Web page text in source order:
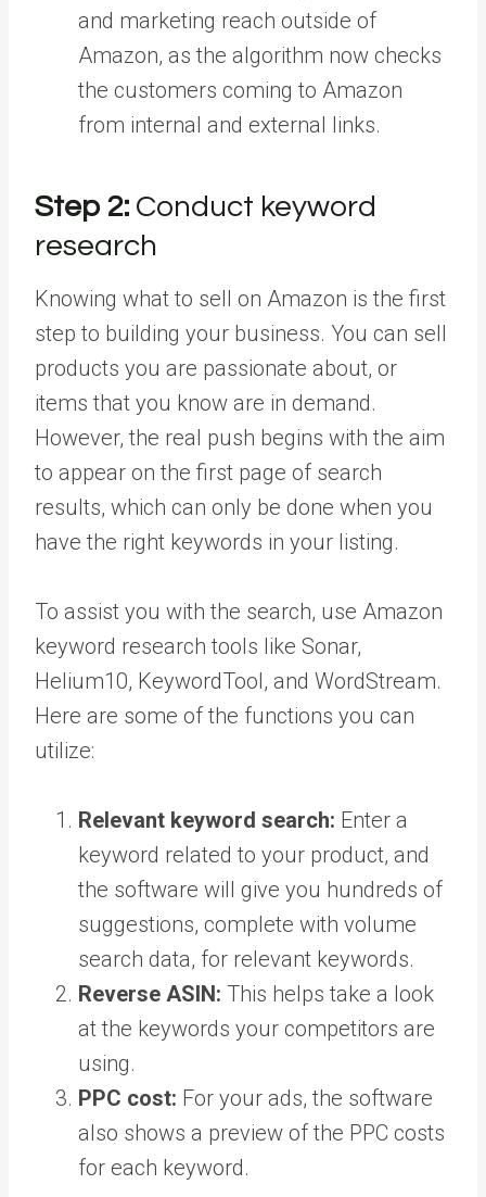
and marketing reach outside of
Amazon, as the algorithm now checks
the customers coming to Amazon
from internal and external links.
Step 2: Conduct keyword
research
Knowing what to sell on Amazon is the first
step to building your business. You can sell
products you are passionate about, or
items that you know are in demand.
However, the real push begins with the aim
to appear on the first page of search
results, which can only be done when you
have the right keywords in your listing.
To assist you with the search, use Amazon
keyword research tools like Sonar,
Helium10, KeywordTool, and WordStream.
Here are some of the functions you can
utilize:
Relevant keyword search: Enter a
keyword related to your product, and
the software will give you hundreds of
suggestions, complete with volume
search data, for relevant keywords.
Reverse ASIN: This helps take a look
at the keywords your competitors are
using.
PPC cost: For your ads, the software
also shows a preview of the PPC costs
for each keyword.